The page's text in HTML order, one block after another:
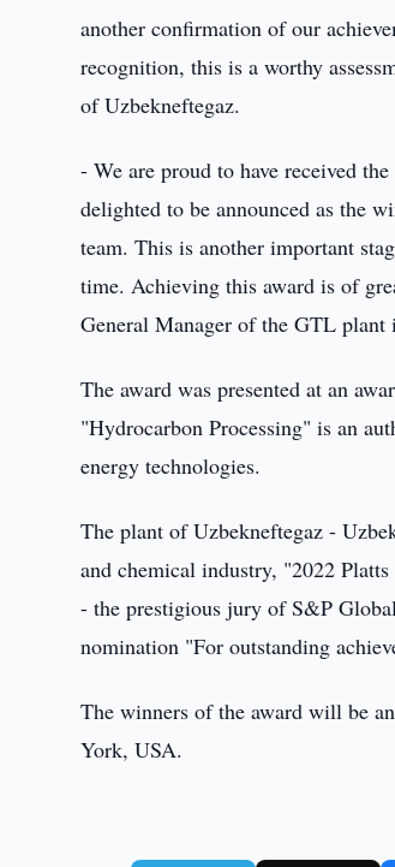
another confirmation of our
recognition, this is a worthy
of Uzbekneftegaz.
- We are proud to have received
delighted to be announced as the
team. This is another important
time. Achieving this award is of
General Manager of the GTL plant
The award was presented at an
"Hydrocarbon Processing" is an
energy technologies.
The plant of Uzbekneftegaz -
and chemical industry, "2022
- the prestigious jury of S&P
nomination "For outstanding
The winners of the award will be
York, USA.